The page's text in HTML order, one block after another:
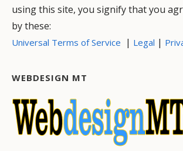
using this site, you signify that you
by these:
Universal Terms of Service | Legal |
WEBDESIGN MT